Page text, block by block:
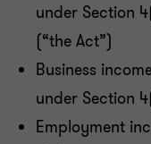
under Section
(“the Act”)
Business
under Section
Employment